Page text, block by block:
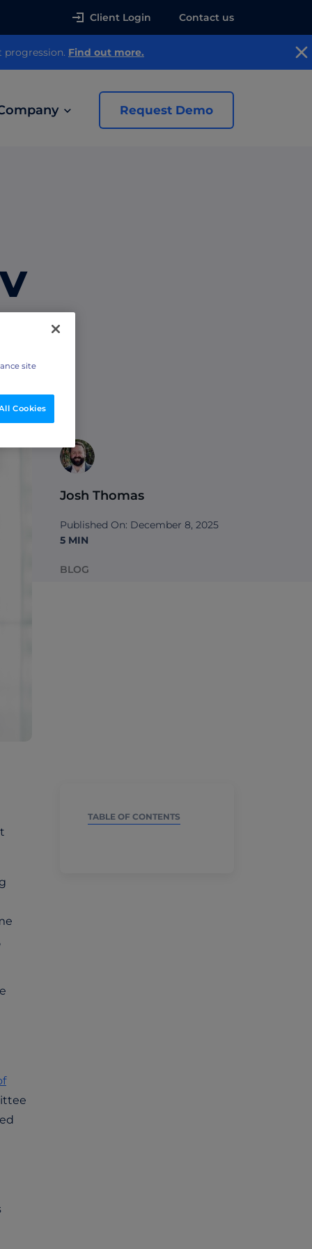
Client Login Contact us
progression. Find out more.
Request Demo
Josh Thomas
Published On: December 8, 2025
5 MIN
BLOG
TABLE OF CONTENTS
site
Cookies